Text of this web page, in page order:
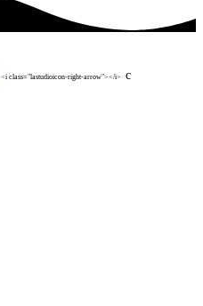
<i class="lastudioicon-right-arrow"></i> c